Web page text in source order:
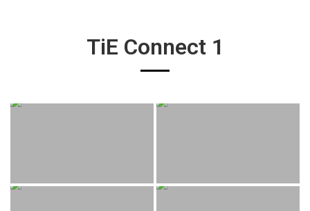
TiE Connect 1